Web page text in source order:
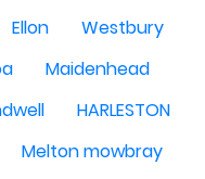
Ellon
Westbury
Maidenhead
HARLESTON
Melton mowbray